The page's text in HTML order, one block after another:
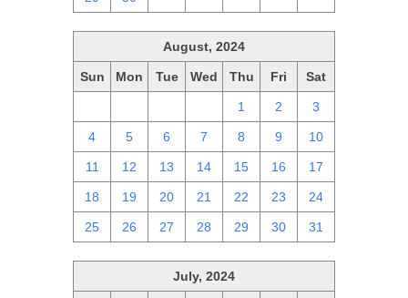
August, 2024
Sun Mon Tue Wed Thu Fri Sat
1 2 3
4 5 6 7 8 9 10
11 12 13 14 15 16 17
18 19 20 21 22 23 24
25 26 27 28 29 30 31
July, 2024